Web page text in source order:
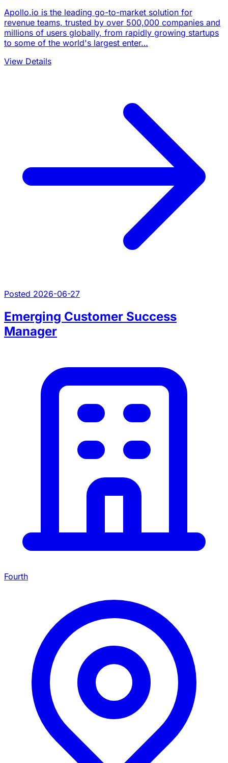
Apollo.io is the leading go-to-market solution for
revenue teams, trusted by over 500,000 companies and
millions of users globally, from rapidly growing startups
to some of the world's largest enter…
View Details
Posted 2026-06-27
Emerging Customer Success
Manager
Fourth